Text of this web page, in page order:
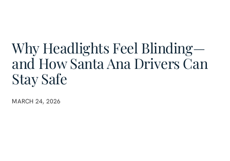
Why Headlights Feel Blinding—
and How Santa Ana Drivers Can
Stay Safe
MARCH 24, 2026